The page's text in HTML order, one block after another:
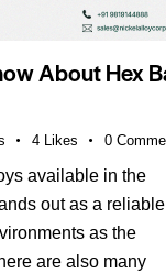
About Hex
4 Likes 0
available in the
out as a reliable
as the
are also many